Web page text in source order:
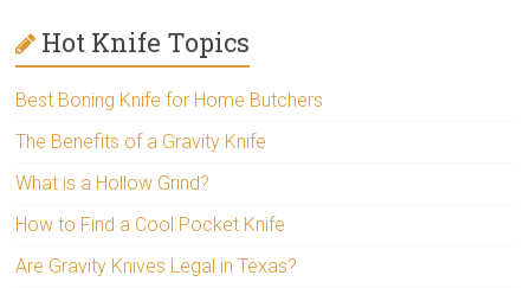
Hot Knife Topics
Best Boning Knife for Home Butchers
The Benefits of a Gravity Knife
What is a Hollow Grind?
How to Find a Cool Pocket Knife
Are Gravity Knives Legal in Texas?